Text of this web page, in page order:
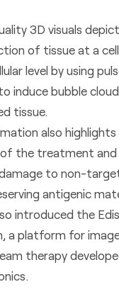
3D visuals
of tissue at a
level by using
induce bubble
tissue.
also
the treatment and
to non-
antigenic
introduced the
a platform for
therapy